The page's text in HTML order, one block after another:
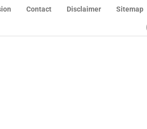
Contact Disclaimer Sitemap